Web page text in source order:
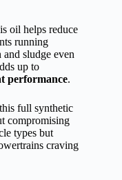
oil helps reduce
running
sludge even
up to
performance.
full synthetic
compromising
types but
craving